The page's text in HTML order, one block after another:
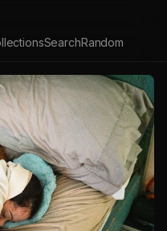
SearchRandom